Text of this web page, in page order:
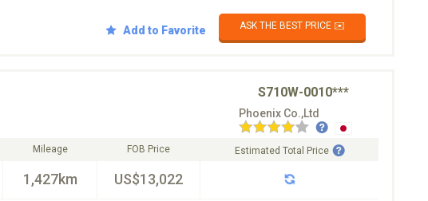
Add to Favorite
ASK THE BEST PRICE ✉️
S710W-0010***
Phoenix Co.,Ltd
Mileage
1,427km
FOB Price
US$13,022
Estimated Total Price